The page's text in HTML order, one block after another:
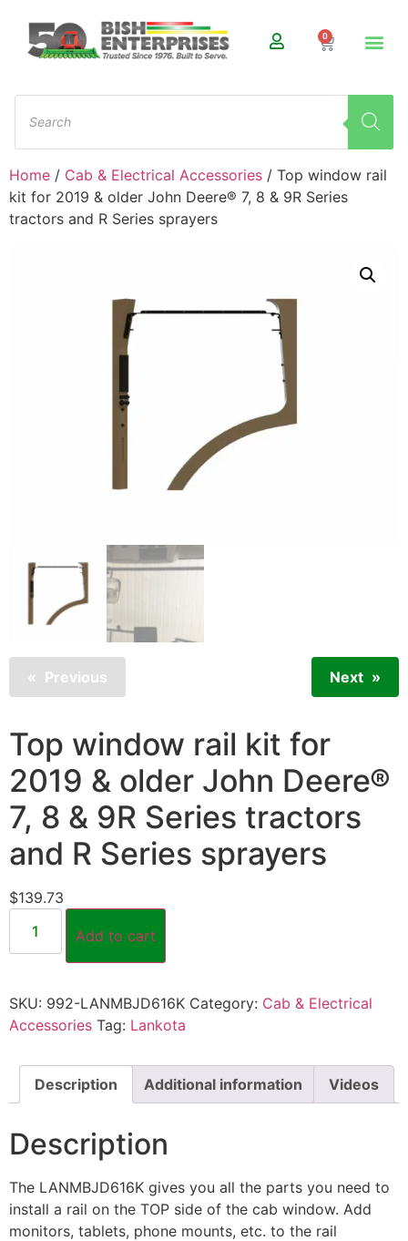
0
Home / Cab & Electrical Accessories / Top window rail
kit for 2019 & older John Deere® 7, 8 & 9R Series
tractors and R Series sprayers
Previous Next
Top window rail kit for
2019 & older John Deere®
7, 8 & 9R Series tractors
and R Series sprayers
$139.73
Add to cart
SKU: 992-LANMBJD616K Category: Cab & Electrical
Accessories Tag: Lankota
Description Additional information Videos
Description
The LANMBJD616K gives you all the parts you need to
install a rail on the TOP side of the cab window. Add
monitors, tablets, phone mounts, etc. to the rail